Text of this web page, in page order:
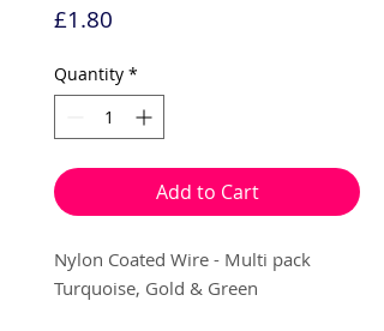
£1.80
Quantity *
Add to Cart
Nylon Coated Wire - Multi pack
Turquoise, Gold & Green